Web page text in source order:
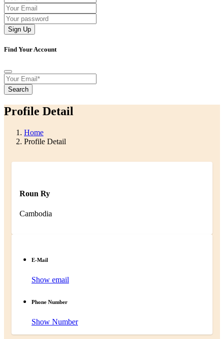
Sign Up
Find Your Account
Search
Profile Detail
Home
Profile Detail
Roun Ry
Cambodia
E-Mail
Show email
Phone Number
Show Number